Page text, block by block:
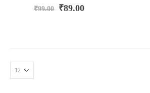
out of 5
₹99.00 ₹89.00